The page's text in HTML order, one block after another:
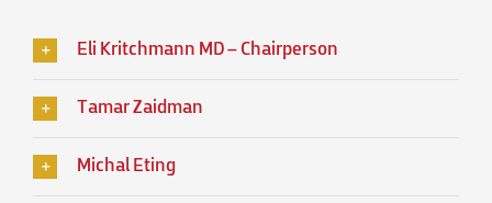
Eli Kritchmann MD – Chairperson
Tamar Zaidman
Michal Eting